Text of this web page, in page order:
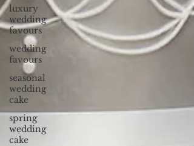
luxury
wedding
favours
wedding
favours
seasonal
wedding
cake
spring
wedding
cake